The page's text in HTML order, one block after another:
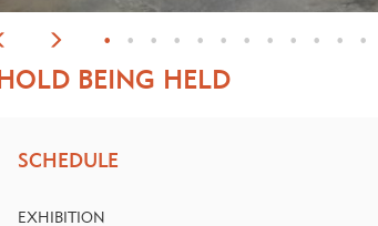
• • • • • • • • • • • •
HOLD BEING HELD
SCHEDULE
EXHIBITION